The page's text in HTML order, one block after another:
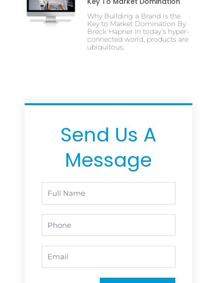
Why Building a Brand is the
Key to Market Domination By
Breck Hapner In today’s hyper-
connected world, products are
ubiquitous,
Send Us A
Message